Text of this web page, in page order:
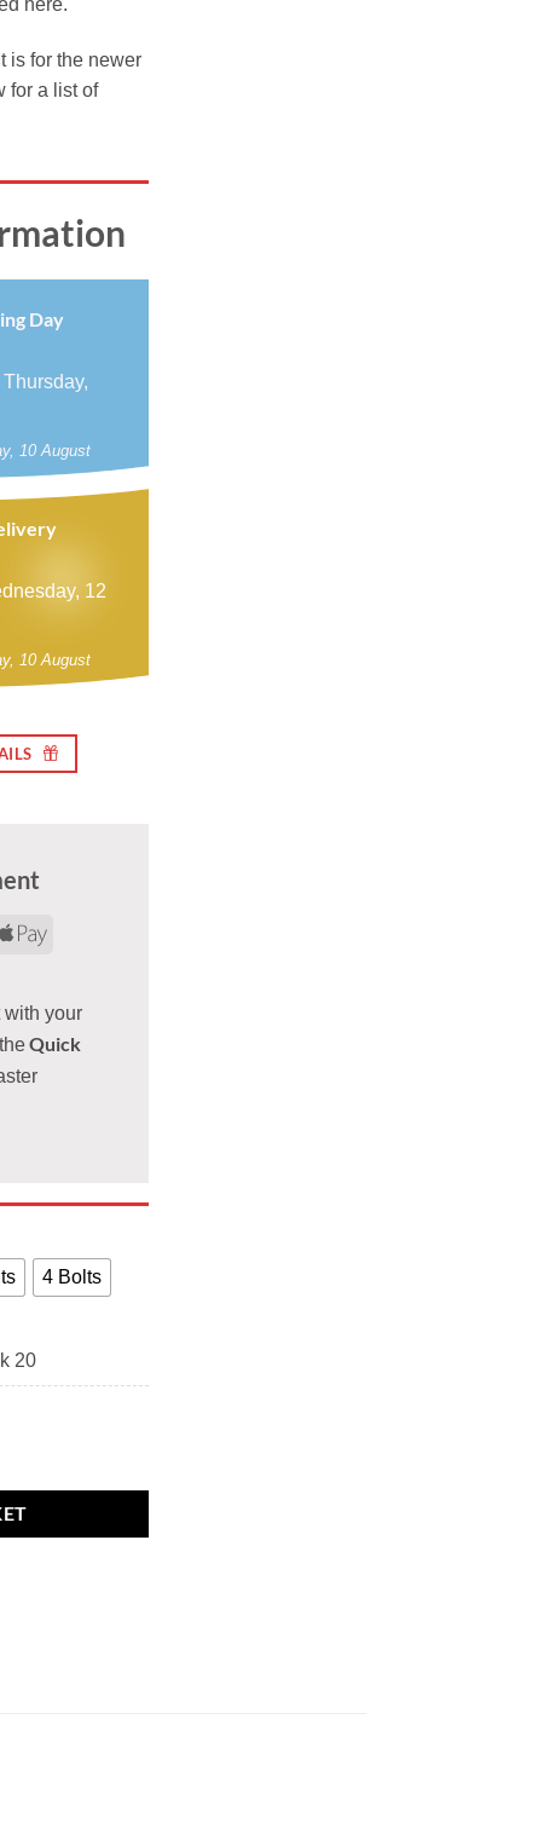
here.
is for the newer
for a list of
Day
10 August
12
10 August
Apple
with your
Quick
4 Bolts
20
wheel bolts Black. M14 x 1.25, 27mm thread, 17mm Hex quantity